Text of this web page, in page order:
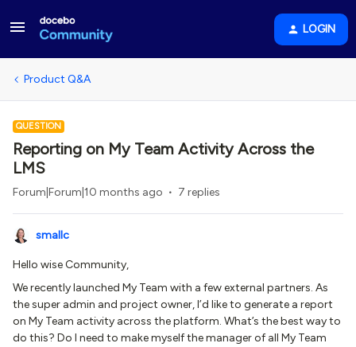
LOGIN
Product Q&A
QUESTION
Reporting on My Team Activity Across the
LMS
Forum|Forum|10 months ago 7 replies
smallc
Hello wise Community,
We recently launched My Team with a few external partners. As
the super admin and project owner, I’d like to generate a report
on My Team activity across the platform. What’s the best way to
do this? Do I need to make myself the manager of all My Team